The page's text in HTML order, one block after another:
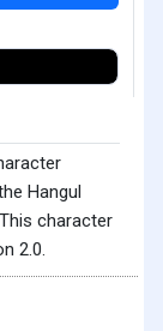
Hangul
character
2.0.